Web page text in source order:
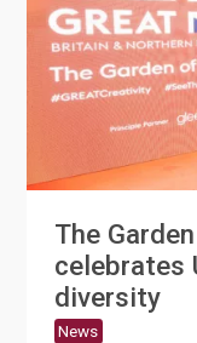
The
celebrates
diversity
News